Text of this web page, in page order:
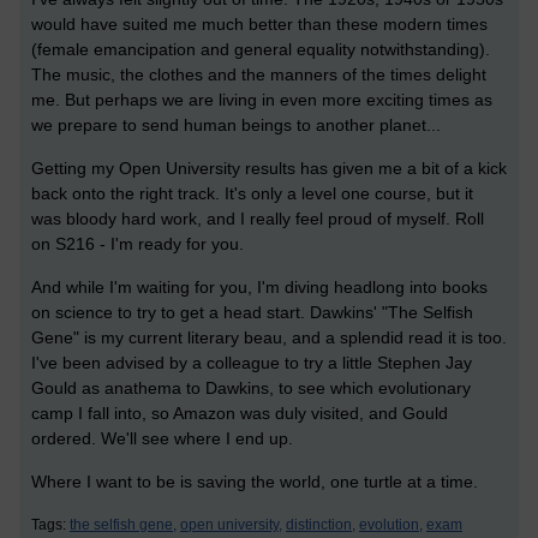
would have suited me much better than these modern times
(female emancipation and general equality notwithstanding).
The music, the clothes and the manners of the times delight
me. But perhaps we are living in even more exciting times as
we prepare to send human beings to another planet...
Getting my Open University results has given me a bit of a kick
back onto the right track. It's only a level one course, but it
was bloody hard work, and I really feel proud of myself. Roll
on S216 - I'm ready for you.
And while I'm waiting for you, I'm diving headlong into books
on science to try to get a head start. Dawkins' "The Selfish
Gene" is my current literary beau, and a splendid read it is too.
I've been advised by a colleague to try a little Stephen Jay
Gould as anathema to Dawkins, to see which evolutionary
camp I fall into, so Amazon was duly visited, and Gould
ordered. We'll see where I end up.
Where I want to be is saving the world, one turtle at a time.
Tags: the selfish gene, open university, distinction, evolution, exam